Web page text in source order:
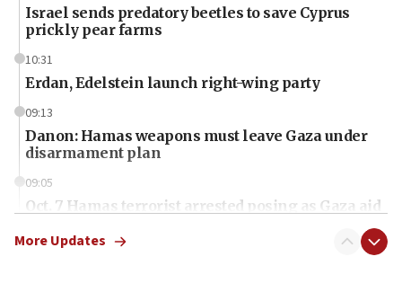
Israel sends predatory beetles to save Cyprus
prickly pear farms
10:31
Erdan, Edelstein launch right-wing party
09:13
Danon: Hamas weapons must leave Gaza under
disarmament plan
09:05
Oct. 7 Hamas terrorist arrested posing as Gaza aid
More Updates